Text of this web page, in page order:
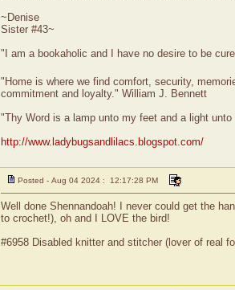
~Denise
Sister #43~
"I am a bookaholic and I have no desire to be
"Home is where we find comfort, security,
commitment and loyalty." William J. Bennett
"Thy Word is a lamp unto my feet and a light
http://www.ladybugsandlilacs.blogspot.com/
Posted - Aug 04 2024 : 12:17:28 PM
Well done Shennandoah! I never could get the
to crochet!), oh and I LOVE the bird!
#6958 Disabled knitter and stitcher (lover of real